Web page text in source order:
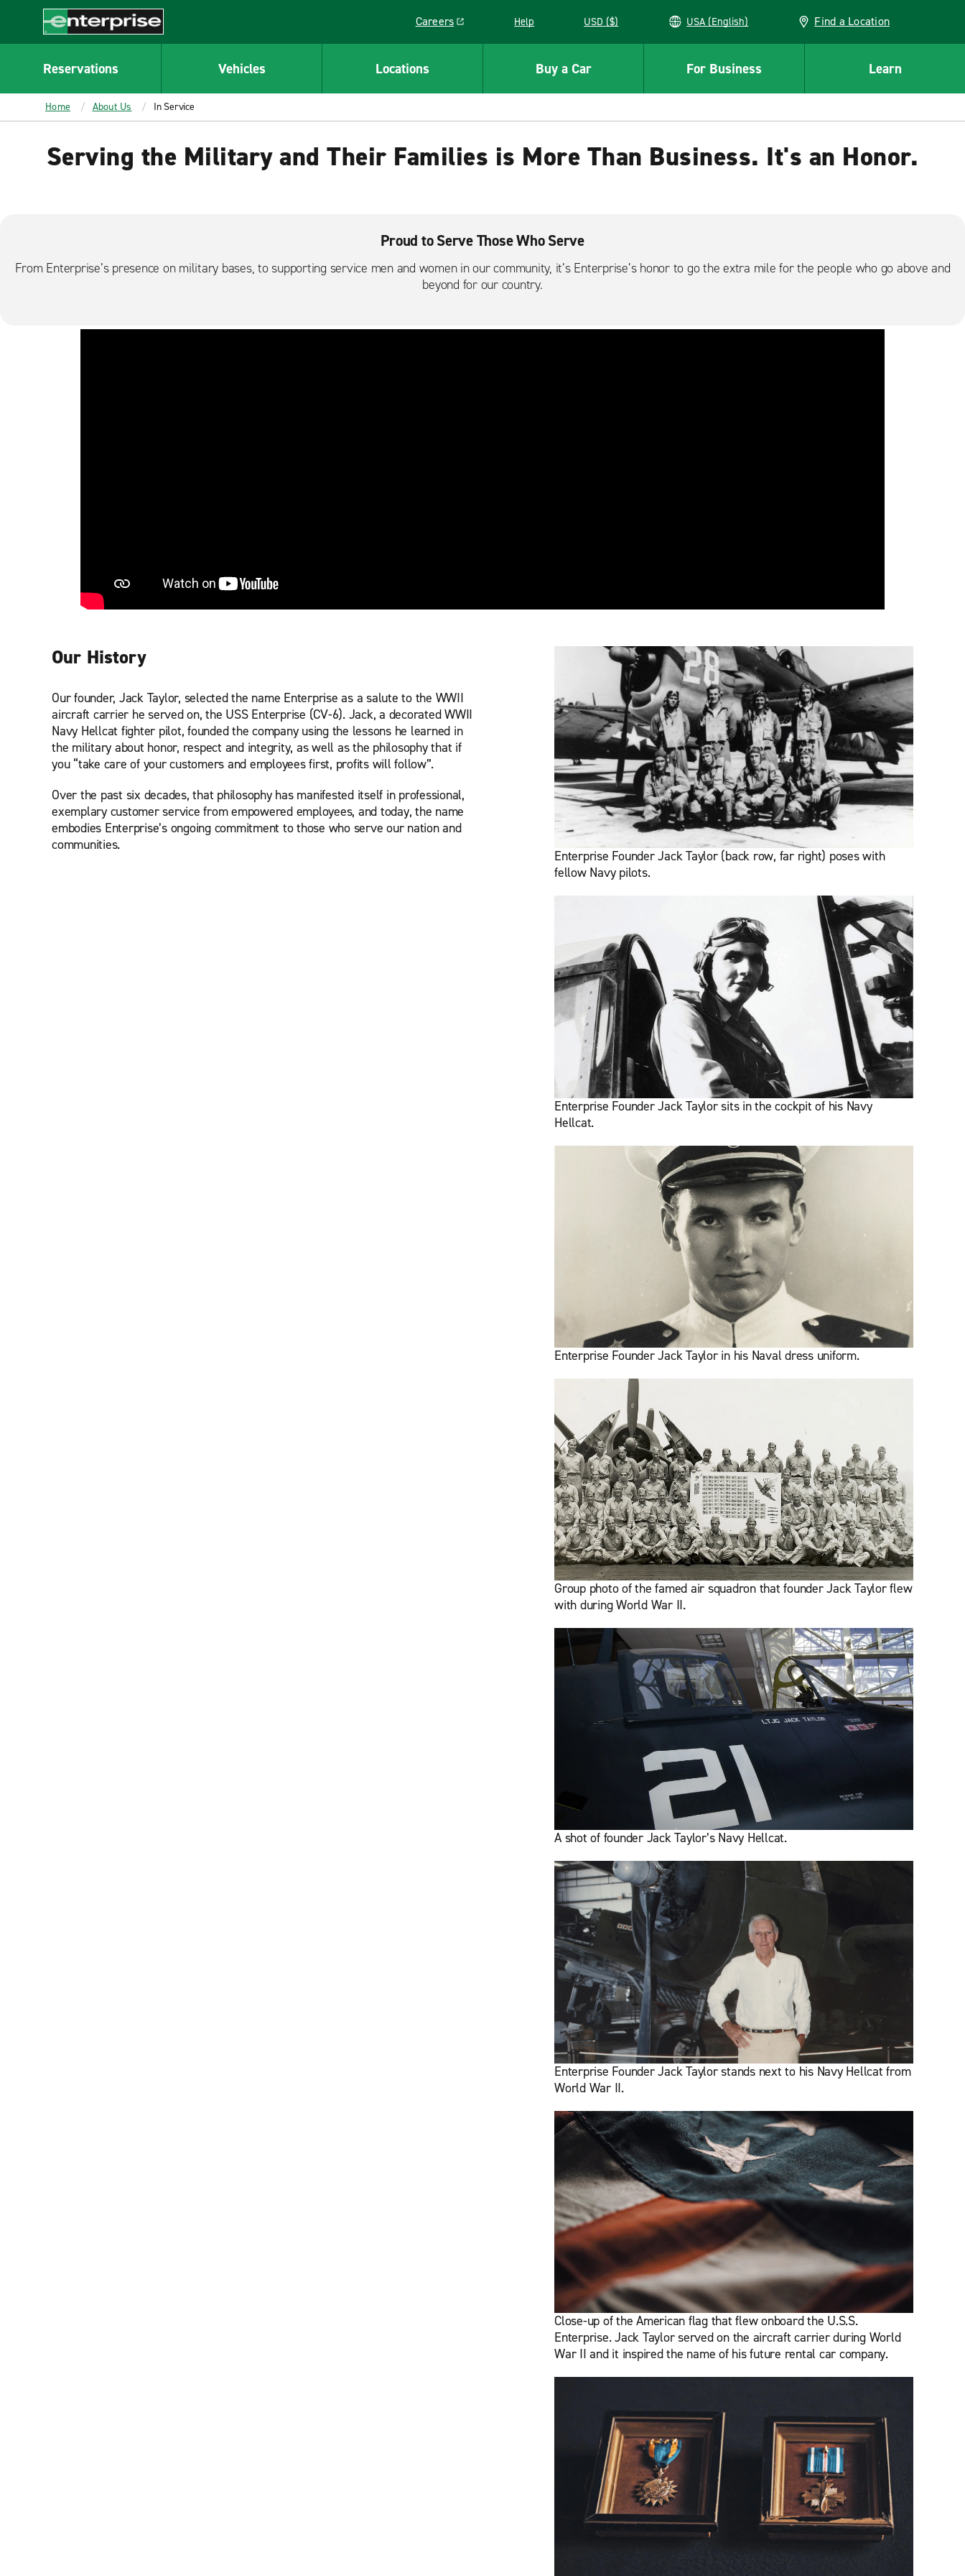
CONTENT
Enterprise
Careers
Link opens in a new window
Help USD ($) USA (English) Find a Location
Reservations Vehicles Locations Buy a Car For Business Learn
Home About Us In Service
Serving the Military and Their Families is More Than Business. It's an Honor.
Proud to Serve Those Who Serve
From Enterprise’s presence on military bases, to supporting service men and women in our community, it’s Enterprise’s honor to go the extra mile for the people who go above and
beyond for our country.
Our History
Our founder, Jack Taylor, selected the name Enterprise as a salute to the WWII
aircraft carrier he served on, the USS Enterprise (CV-6). Jack, a decorated WWII
Navy Hellcat fighter pilot, founded the company using the lessons he learned in
the military about honor, respect and integrity, as well as the philosophy that if
you “take care of your customers and employees first, profits will follow”.
Over the past six decades, that philosophy has manifested itself in professional,
exemplary customer service from empowered employees, and today, the name
embodies Enterprise’s ongoing commitment to those who serve our nation and
communities.
Enterprise Founder Jack Taylor (back row, far right) poses with
fellow Navy pilots.
Enterprise Founder Jack Taylor sits in the cockpit of his Navy
Hellcat.
Enterprise Founder Jack Taylor in his Naval dress uniform.
Group photo of the famed air squadron that founder Jack Taylor flew
with during World War II.
A shot of founder Jack Taylor’s Navy Hellcat.
Enterprise Founder Jack Taylor stands next to his Navy Hellcat from
World War II.
Close-up of the American flag that flew onboard the U.S.S.
Enterprise. Jack Taylor served on the aircraft carrier during World
War II and it inspired the name of his future rental car company.